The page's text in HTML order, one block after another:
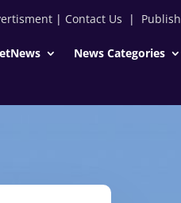
| Contact Us | Publish
News Categories